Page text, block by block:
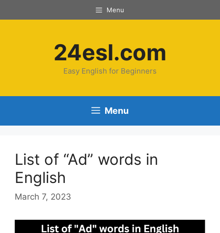
Menu
24esl.com
Easy English for Beginners
Menu
List of “Ad” words in
English
March 7, 2023